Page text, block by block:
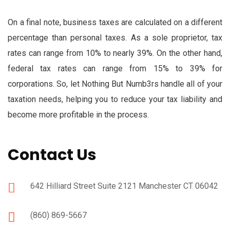
On a final note, business taxes are calculated on a different
percentage than personal taxes. As a sole proprietor, tax
rates can range from 10% to nearly 39%. On the other hand,
federal tax rates can range from 15% to 39% for
corporations. So, let Nothing But Numb3rs handle all of your
taxation needs, helping you to reduce your tax liability and
become more profitable in the process.
Contact Us
642 Hilliard Street Suite 2121 Manchester CT 06042
(860) 869-5667